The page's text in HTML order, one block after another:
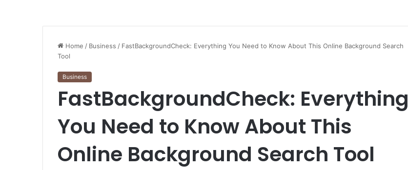
Home / Business / FastBackgroundCheck: Everything You Need to Know About This Online Background Search
Tool
Business
FastBackgroundCheck: Everything
You Need to Know About This
Online Background Search Tool